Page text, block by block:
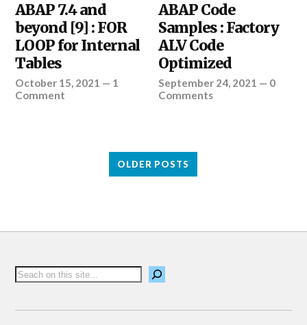
ABAP 7.4 and
beyond [9] : FOR
LOOP for Internal
Tables
October 15, 2021 — 1
Comment
ABAP Code
Samples : Factory
ALV Code
Optimized
September 24, 2021 — 0
Comments
OLDER POSTS